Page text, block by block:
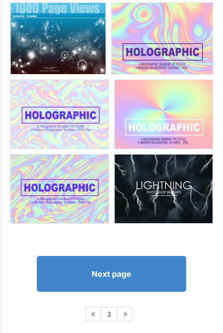
Next page
3